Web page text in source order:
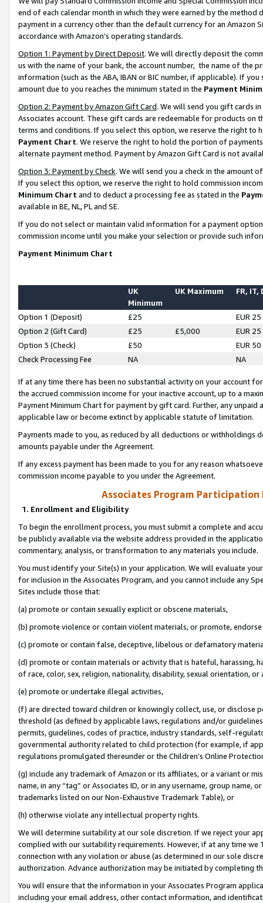
end of each calendar month in which they were earned by the
payment in a currency other than the default currency for an Amazon
accordance with Amazon’s operating standards.
Option 1: Payment by Direct Deposit. We will directly deposit the
us with the name of your bank, the account number, the name of the
information (such as the ABA, IBAN or BIC number, if applicable). If
amount due to you reaches the minimum stated in the Payment
Option 2: Payment by Amazon Gift Card. We will send you gift cards
Associates account. These gift cards are redeemable for products on
terms and conditions. If you select this option, we reserve the right to
Payment Chart. We reserve the right to hold the portion of
alternate payment method. Payment by Amazon Gift Card is not
Option 3: Payment by Check. We will send you a check in the amount
If you select this option, we reserve the right to hold commission
Minimum Chart and to deduct a processing fee as stated in the
available in BE, NL, PL and SE.
If you do not select or maintain valid information for a payment
commission income until you make your selection or provide such
Payment Minimum Chart
UK
Minimum
UK Maximum FR, IT,
Option 1 (Deposit) £25
EUR 25
Option 2 (Gift Card)
£25 £5,000
EUR 25
Option 3 (Check)
£50
EUR 50
Check Processing Fee
NA NA
If at any time there has been no substantial activity on your account
the accrued commission income for your inactive account, up to a
Payment Minimum Chart for payment by gift card. Further, any
applicable law or become extinct by applicable statute of limitation.
Payments made to you, as reduced by all deductions or
amounts payable under the Agreement.
If any excess payment has been made to you for any reason
commission income payable to you under the Agreement.
Associates Program Participation
1. Enrollment and Eligibility
To begin the enrollment process, you must submit a complete and
be publicly available via the website address provided in the
commentary, analysis, or transformation to any materials you include.
You must identify your Site(s) in your application. We will evaluate
for inclusion in the Associates Program, and you cannot include any
Sites include those that:
(a) promote or contain sexually explicit or obscene materials,
(b) promote violence or contain violent materials, or promote,
(c) promote or contain false, deceptive, libelous or defamatory
(d) promote or contain materials or activity that is hateful, harassing,
of race, color, sex, religion, nationality, disability, sexual orientation, or
(e) promote or undertake illegal activities,
(f) are directed toward children or knowingly collect, use, or
threshold (as defined by applicable laws, regulations and/or
permits, guidelines, codes of practice, industry standards, self-
governmental authority related to child protection (for example, if
regulations promulgated thereunder or the Children’s Online
(g) include any trademark of Amazon or its affiliates, or a variant or
name, in any “tag” or Associates ID, or in any username, group
trademarks listed on our Non-Exhaustive Trademark Table), or
(h) otherwise violate any intellectual property rights.
We will determine suitability at our sole discretion. If we reject your
complied with our suitability requirements. However, if at any time
connection with any violation or abuse (as determined in our sole
authorization. Advance authorization may be initiated by completing
You will ensure that the information in your Associates Program
including your email address, other contact information, and